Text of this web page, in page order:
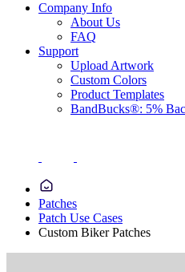
Company Info
About Us
FAQ
Support
Upload Artwork
Custom Colors
Product Templates
BandBucks®: 5%
Patches
Patch Use Cases
Custom Biker Patches